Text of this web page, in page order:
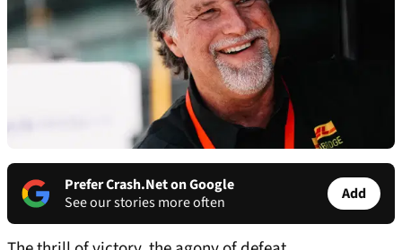
Prefer Crash.Net on Google
See our stories more often
Add